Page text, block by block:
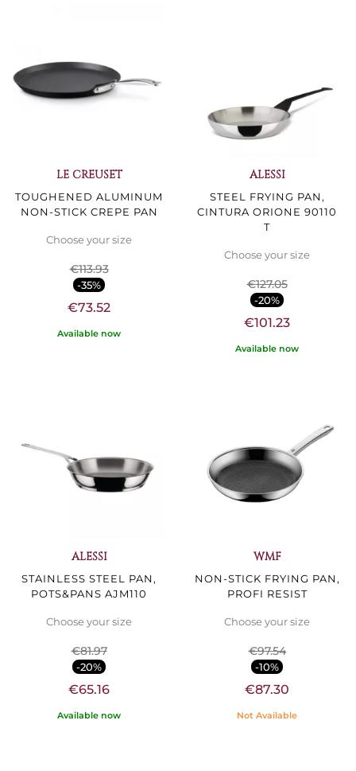
LE CREUSET
TOUGHENED ALUMINUM
NON-STICK CREPE PAN
Choose your size
€113.93
-35%
€73.52
Available now
ALESSI
STEEL FRYING PAN,
CINTURA ORIONE 90110
T
Choose your size
€127.05
-20%
€101.23
Available now
ALESSI
STAINLESS STEEL PAN,
POTS&PANS AJM110
Choose your size
€81.97
-20%
€65.16
Available now
WMF
NON-STICK FRYING PAN,
PROFI RESIST
Choose your size
€97.54
-10%
€87.30
Not Available